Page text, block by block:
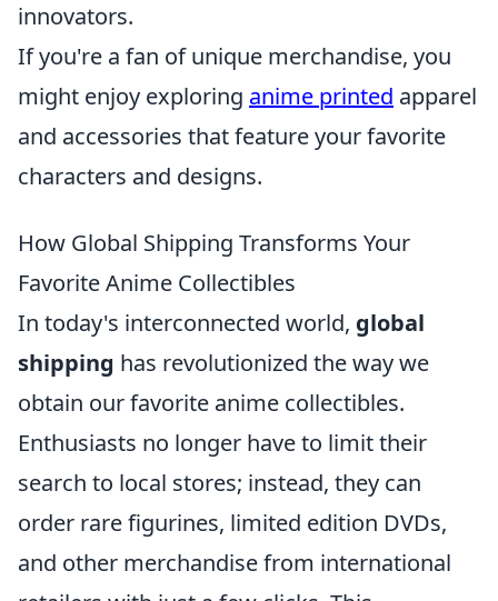
innovators.
If you're a fan of unique merchandise, you
might enjoy exploring anime printed apparel
and accessories that feature your favorite
characters and designs.
How Global Shipping Transforms Your
Favorite Anime Collectibles
In today's interconnected world, global
shipping has revolutionized the way we
obtain our favorite anime collectibles.
Enthusiasts no longer have to limit their
search to local stores; instead, they can
order rare figurines, limited edition DVDs,
and other merchandise from international